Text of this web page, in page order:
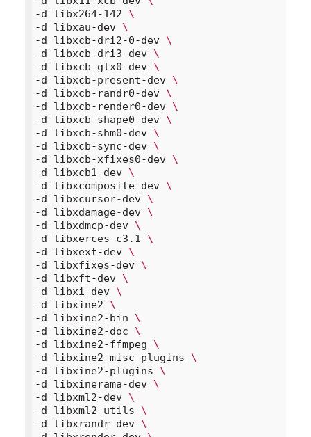
-d libx264-142 \
-d libxau-dev \
-d libxcb-dri2-0-dev \
-d libxcb-dri3-dev \
-d libxcb-glx0-dev \
-d libxcb-present-dev \
-d libxcb-randr0-dev \
-d libxcb-render0-dev \
-d libxcb-shape0-dev \
-d libxcb-shm0-dev \
-d libxcb-sync-dev \
-d libxcb-xfixes0-dev \
-d libxcb1-dev \
-d libxcomposite-dev \
-d libxcursor-dev \
-d libxdamage-dev \
-d libxdmcp-dev \
-d libxerces-c3.1 \
-d libxext-dev \
-d libxfixes-dev \
-d libxft-dev \
-d libxi-dev \
-d libxine2 \
-d libxine2-bin \
-d libxine2-doc \
-d libxine2-ffmpeg \
-d libxine2-misc-plugins \
-d libxine2-plugins \
-d libxinerama-dev \
-d libxml2-dev \
-d libxml2-utils \
-d libxrandr-dev \